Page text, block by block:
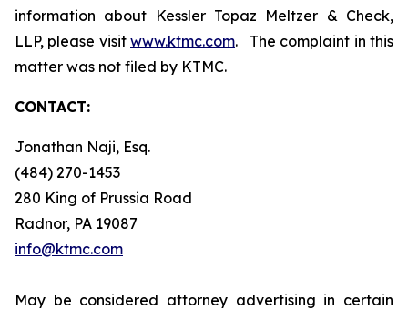
information about Kessler Topaz Meltzer & Check,
LLP, please visit www.ktmc.com. The complaint in this
matter was not filed by KTMC.
CONTACT:
Jonathan Naji, Esq.
(484) 270-1453
280 King of Prussia Road
Radnor, PA 19087
info@ktmc.com
May be considered attorney advertising in certain